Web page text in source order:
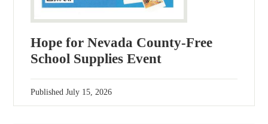
Hope for Nevada County-Free
School Supplies Event
PublishedJuly 15, 2026